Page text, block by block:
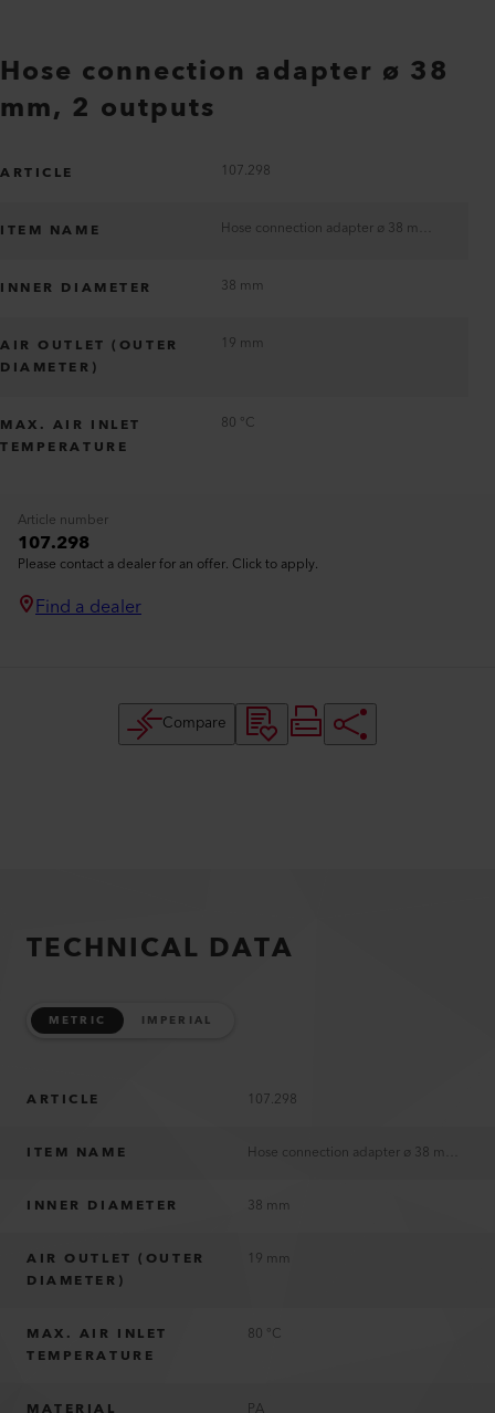
Hose connection adapter ø 38
mm, 2 outputs
ARTICLE 107.298
ITEM NAME
INNER DIAMETER 38 mm
AIR OUTLET (OUTER
DIAMETER)
19 mm
MAX. AIR INLET
TEMPERATURE
80 °C
Article number
107.298
Please contact a dealer for an offer. Click to apply.
Find a dealer
Compare
TECHNICAL DATA
METRIC IMPERIAL
ARTICLE 107.298
ITEM NAME
INNER DIAMETER 38 mm
AIR OUTLET (OUTER
DIAMETER)
19 mm
MAX. AIR INLET
TEMPERATURE
80 °C